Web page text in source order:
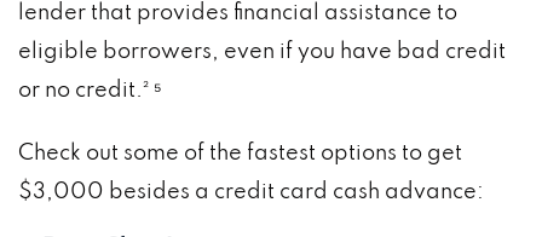
lender that provides financial assistance to
eligible borrowers, even if you have bad credit
or no credit.² ⁵
Check out some of the fastest options to get
$3,000 besides a credit card cash advance: